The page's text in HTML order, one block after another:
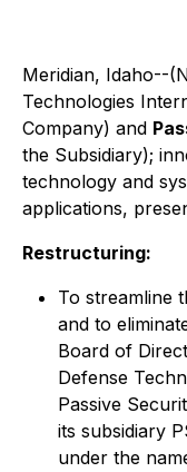
Meridian, Idaho--
Technologies
Company) and
the Subsidiary);
technology and
applications,
Restructuring:
To streamline
and to
Board of
Defense
Passive
its subsidiary
under the